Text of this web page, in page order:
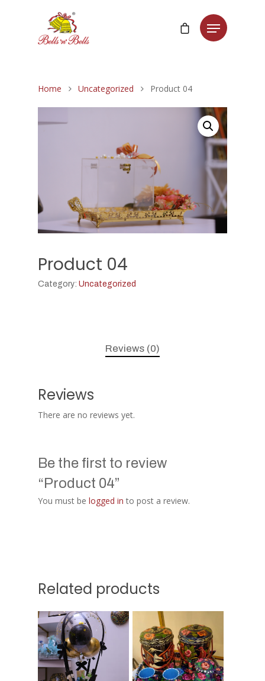
Home Uncategorized Product 04
Product 04
Category: Uncategorized
Reviews (0)
Reviews
There are no reviews yet.
Be the first to review
“Product 04”
You must be logged in to post a review.
Related products